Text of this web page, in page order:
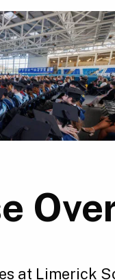
at Limerick